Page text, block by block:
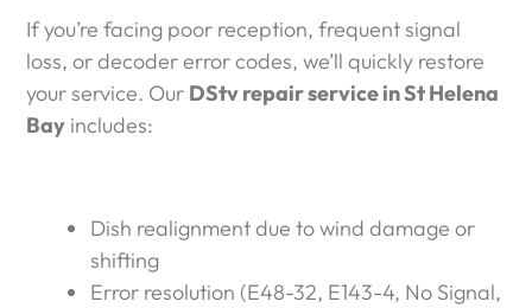
If you’re facing poor reception, frequent signal
loss, or decoder error codes, we’ll quickly restore
your service. Our DStv repair service in St Helena
Bay includes:
Dish realignment due to wind damage or
shifting
Error resolution (E48-32, E143-4, No Signal,